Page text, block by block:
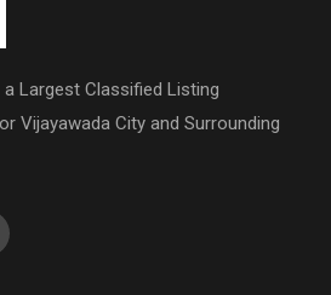
Largest Classified Listing
Vijayawada City and Surrounding